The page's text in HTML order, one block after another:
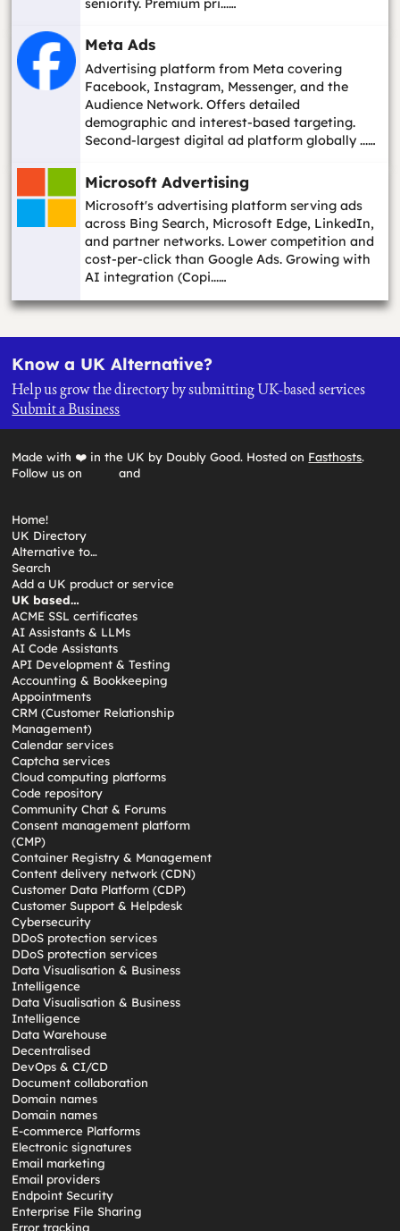
seniority. Premium pri...…
Meta Ads
Advertising platform from Meta covering
Facebook, Instagram, Messenger, and the
Audience Network. Offers detailed
demographic and interest-based targeting.
Second-largest digital ad platform globally ...…
Microsoft Advertising
Microsoft's advertising platform serving ads
across Bing Search, Microsoft Edge, LinkedIn,
and partner networks. Lower competition and
cost-per-click than Google Ads. Growing with
AI integration (Copi...…
Know a UK Alternative?
Help us grow the directory by submitting UK-based services
Submit a Business
Made with ❤️ in the UK by Doubly Good. Hosted on Fasthosts.
Follow us on
and
Home!
UK Directory
Alternative to…
Search
Add a UK product or service
UK based…
ACME SSL certificates
AI Assistants & LLMs
AI Code Assistants
API Development & Testing
Accounting & Bookkeeping
Appointments
CRM (Customer Relationship
Management)
Calendar services
Captcha services
Cloud computing platforms
Code repository
Community Chat & Forums
Consent management platform
(CMP)
Container Registry & Management
Content delivery network (CDN)
Customer Data Platform (CDP)
Customer Support & Helpdesk
Cybersecurity
DDoS protection services
DDoS protection services
Data Visualisation & Business
Intelligence
Data Visualisation & Business
Intelligence
Data Warehouse
Decentralised
DevOps & CI/CD
Document collaboration
Domain names
Domain names
E-commerce Platforms
Electronic signatures
Email marketing
Email providers
Endpoint Security
Enterprise File Sharing
Error tracking